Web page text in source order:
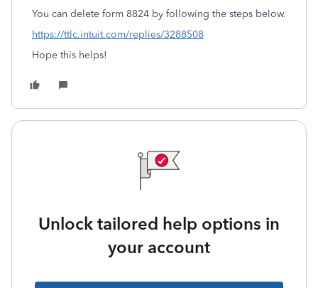
You can delete form 8824 by following the steps below.
https://ttlc.intuit.com/replies/3288508
Hope this helps!
Unlock tailored help options in
your account